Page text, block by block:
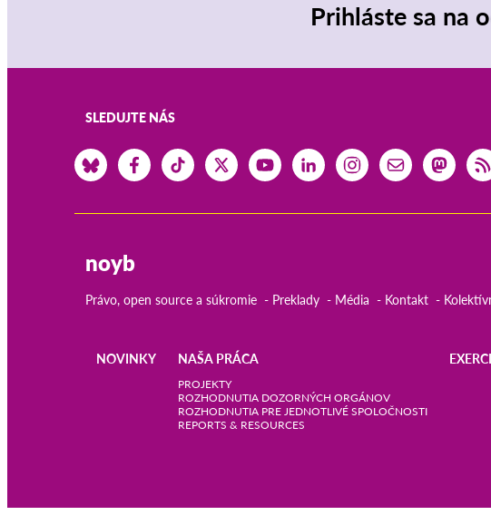
Prihláste sa na
SLEDUJTE NÁS
noyb
Právo, open source a súkromie Preklady Média Kontakt
navigation
NOVINKY NAŠA PRÁCA
PROJEKTY
ROZHODNUTIA DOZORNÝCH ORGÁNOV
ROZHODNUTIA PRE JEDNOTLIVÉ SPOLOČNOSTI
REPORTS & RESOURCES